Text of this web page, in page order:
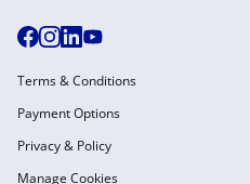
Terms & Conditions
Payment Options
Privacy & Policy
Manage Cookies